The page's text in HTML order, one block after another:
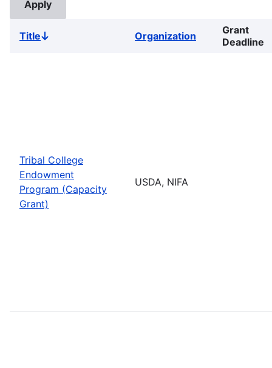
TitleSort
Organization
Grant
Deadline
Tribal College
Endowment
Program (Capacity
Grant)
USDA, NIFA